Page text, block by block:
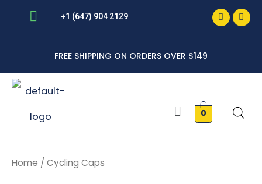
+1 (647) 904 2129
FREE SHIPPING ON ORDERS OVER $149
Menu
0
Home / Cycling Caps